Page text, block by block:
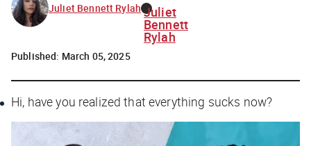
Juliet Bennett Rylah Juliet
Bennett
Rylah
Published: March 05, 2025
Hi, have you realized that everything sucks now?